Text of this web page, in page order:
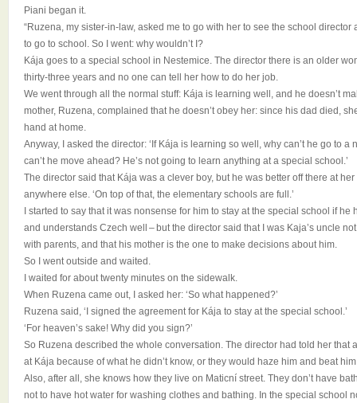
Piani began it.
“Ruzena, my sister-in-law, asked me to go with her to see the school director
to go to school. So I went: why wouldn’t I?
Kája goes to a special school in Nestemice. The director there is an older
thirty-three years and no one can tell her how to do her job.
We went through all the normal stuff: Kája is learning well, and he doesn’t
mother, Ruzena, complained that he doesn’t obey her: since his dad died,
hand at home.
Anyway, I asked the director: ‘If Kája is learning so well, why can’t he go to
can’t he move ahead? He’s not going to learn anything at a special school.’
The director said that Kája was a clever boy, but he was better off there at
anywhere else. ‘On top of that, the elementary schools are full.’
I started to say that it was nonsense for him to stay at the special school if
and understands Czech well – but the director said that I was Kaja’s uncle
with parents, and that his mother is the one to make decisions about him.
So I went outside and waited.
I waited for about twenty minutes on the sidewalk.
When Ruzena came out, I asked her: ‘So what happened?’
Ruzena said, ‘I signed the agreement for Kája to stay at the special school.’
‘For heaven’s sake! Why did you sign?’
So Ruzena described the whole conversation. The director had told her that
at Kája because of what he didn’t know, or they would haze him and beat
Also, after all, she knows how they live on Maticní street. They don’t have
not to have hot water for washing clothes and bathing. In the special school